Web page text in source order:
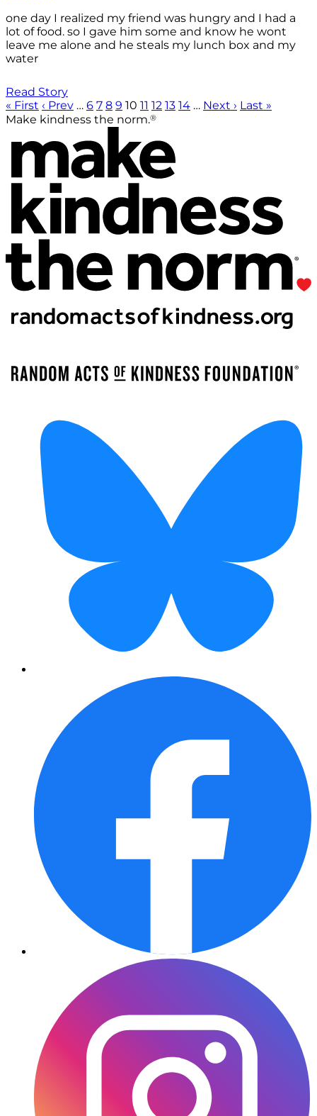
one day I realized my friend was hungry and I had a
lot of food. so I gave him some and know he wont
leave me alone and he steals my lunch box and my
water
Read Story
« First ‹ Prev … 6 7 8 9 10 11 12 13 14 … Next › Last »
Make kindness the norm.®